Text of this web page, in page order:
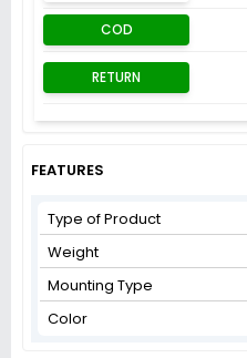
COD
RETURN
FEATURES
Type of Product
Weight
Mounting Type
Color